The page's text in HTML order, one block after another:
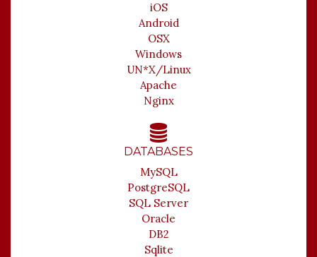
iOS
Android
OSX
Windows
UN*X/Linux
Apache
Nginx
DATABASES
MySQL
PostgreSQL
SQL Server
Oracle
DB2
Sqlite